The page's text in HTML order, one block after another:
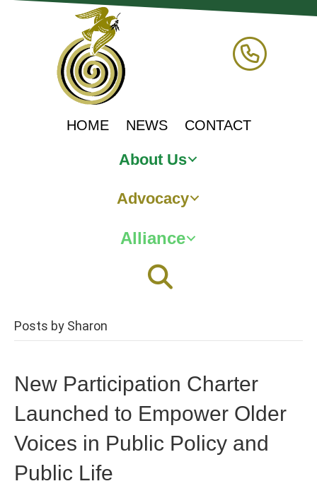
HOME NEWS CONTACT
About Us
Advocacy
Alliance
Posts by Sharon
New Participation Charter
Launched to Empower Older
Voices in Public Policy and
Public Life